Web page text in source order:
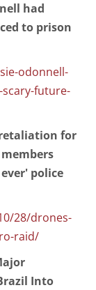
had
to prison
odonnell-
scary-future-
for
police
28/drones-
raid/
Into